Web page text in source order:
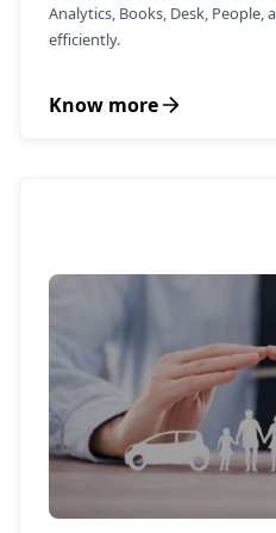
Analytics, Books, Desk,
efficiently.
Know more